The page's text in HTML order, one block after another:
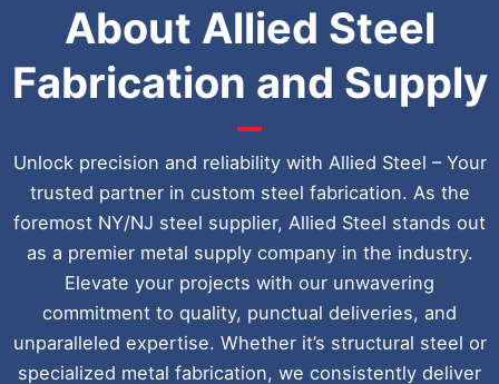
About Allied Steel
Fabrication and Supply
Unlock precision and reliability with Allied Steel – Your
trusted partner in custom steel fabrication. As the
foremost NY/NJ steel supplier, Allied Steel stands out
as a premier metal supply company in the industry.
Elevate your projects with our unwavering
commitment to quality, punctual deliveries, and
unparalleled expertise. Whether it’s structural steel or
specialized metal fabrication, we consistently deliver